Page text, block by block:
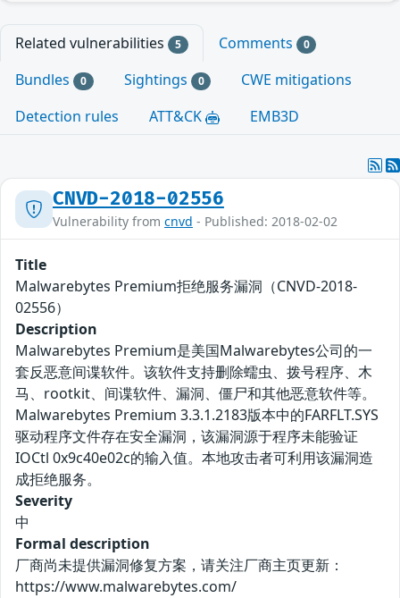
Related vulnerabilities 5 Comments 0
Bundles 0 Sightings 0
CWE mitigations
Detection rules
ATT&CK EMB3D
CNVD-2018-02556
Vulnerability from cnvd - Published: 2018-02-02
Title
Malwarebytes Premium拒绝服务漏洞（CNVD-2018-
02556）
Description
Malwarebytes Premium是美国Malwarebytes公司的一
套反恶意间谍软件。该软件支持删除蠕虫、拨号程序、木
马、rootkit、间谍软件、漏洞、僵尸和其他恶意软件等。
Malwarebytes Premium 3.3.1.2183版本中的FARFLT.SYS
驱动程序文件存在安全漏洞，该漏洞源于程序未能验证
IOCtl 0x9c40e02c的输入值。本地攻击者可利用该漏洞造
成拒绝服务。
Severity
中
Formal description
厂商尚未提供漏洞修复方案，请关注厂商主页更新：
https://www.malwarebytes.com/